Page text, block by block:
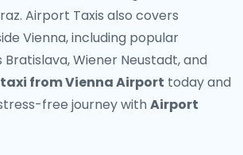
Airport Taxis also covers
Vienna, including popular
Wiener Neustadt, and
taxi from Vienna Airport today and
free journey with Airport